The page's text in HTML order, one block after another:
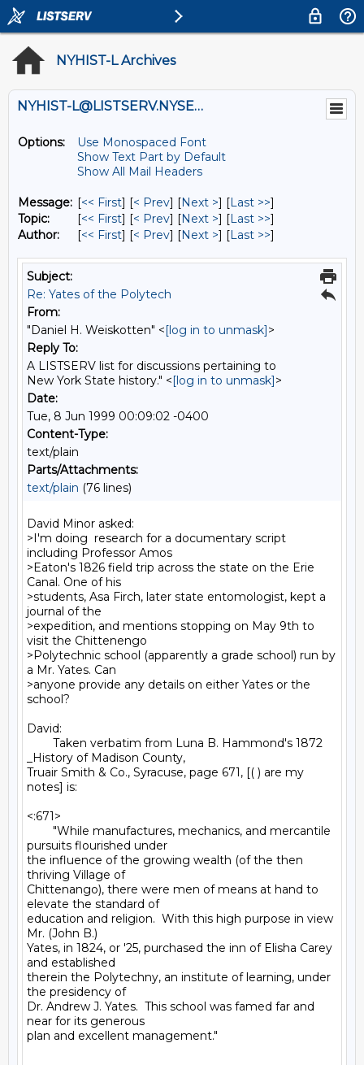
NYHIST-L Archives
NYHIST-L@LISTSERV.NYSED.GOV
Options:
Use Monospaced Font
Show Text Part by Default
Show All Mail Headers
Message: [<< First] [< Prev] [Next >] [Last >>]
Topic:
[<< First] [< Prev] [Next >] [Last >>]
Author:
[<< First] [< Prev] [Next >] [Last >>]
Subject:
Re: Yates of the Polytech
From:
"Daniel H. Weiskotten" <[log in to unmask]>
Reply To:
A LISTSERV list for discussions pertaining to
New York State history." <[log in to unmask]>
Date:
Tue, 8 Jun 1999 00:09:02 -0400
Content-Type:
text/plain
Parts/Attachments:
text/plain (76 lines)
David Minor asked:
>I'm doing  research for a documentary script
including Professor Amos
>Eaton's 1826 field trip across the state on the Erie
Canal. One of his
>students, Asa Firch, later state entomologist, kept a
journal of the
>expedition, and mentions stopping on May 9th to
visit the Chittenengo
>Polytechnic school (apparently a grade school) run by
a Mr. Yates. Can
>anyone provide any details on either Yates or the
school?
David:
Taken verbatim from Luna B. Hammond's 1872
_History of Madison County,
Truair Smith & Co., Syracuse, page 671, [( ) are my
notes] is:
<:671>
"While manufactures, mechanics, and mercantile
pursuits flourished under
the influence of the growing wealth (of the then
thriving Village of
Chittenango), there were men of means at hand to
elevate the standard of
education and religion.  With this high purpose in view
Mr. (John B.)
Yates, in 1824, or '25, purchased the inn of Elisha Carey
and established
therein the Polytechny, an institute of learning, under
the presidency of
Dr. Andrew J. Yates.  This school was famed far and
near for its generous
plan and excellent management."